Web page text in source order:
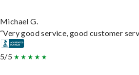
Michael G.
“Very good service, good customer
5/5